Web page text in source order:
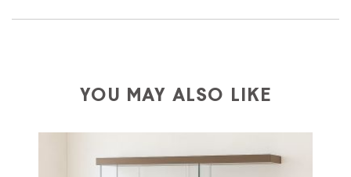
shippinguses specific couriers for furniture
available the shipping time is two weeks. For Europe
YOU MAY ALSO LIKE